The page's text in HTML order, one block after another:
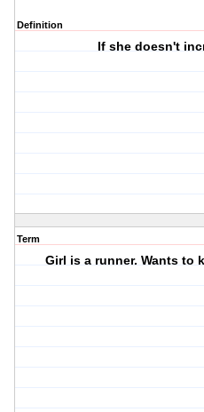
Definition
If she doesn't
Term
Girl is a runner. Wants to